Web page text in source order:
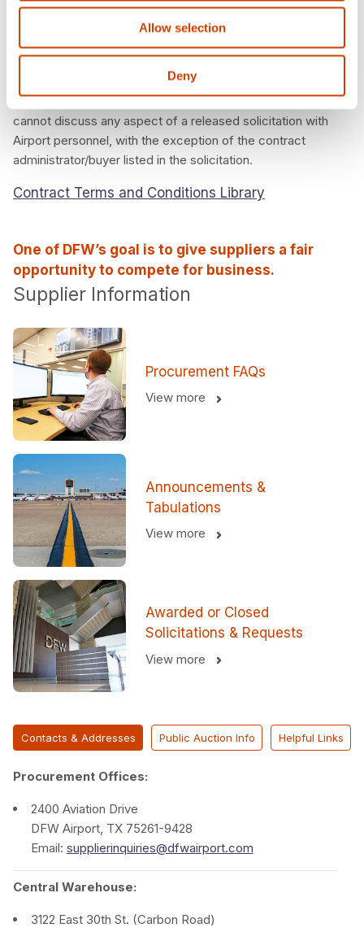
Allow selection
Deny
selection for RFPs or the Board’s award for an RFB.
The Cone of Silence begins when the solicitation is
advertised/released and ends after the contract/purchase
order is awarded, noting that the release of some
information is restricted by law. Potential bidders/proposers
cannot discuss any aspect of a released solicitation with
Airport personnel, with the exception of the contract
administrator/buyer listed in the solicitation.
Contract Terms and Conditions Library
One of DFW’s goal is to give suppliers a fair
opportunity to compete for business.
Supplier Information
Procurement FAQs
View more
Announcements &
Tabulations
View more
Awarded or Closed
Solicitations & Requests
View more
Contacts & Addresses Public Auction Info Helpful Links
Procurement Offices:
2400 Aviation Drive
DFW Airport, TX 75261-9428
Email: supplierinquiries@dfwairport.com
Central Warehouse:
3122 East 30th St. (Carbon Road)